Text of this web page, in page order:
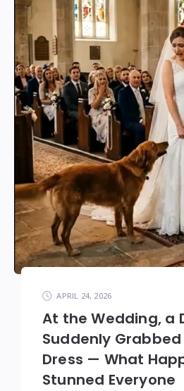
APRIL 24, 2026
At the Wedding, a
Suddenly Grabbed
Dress — What
Stunned Everyone